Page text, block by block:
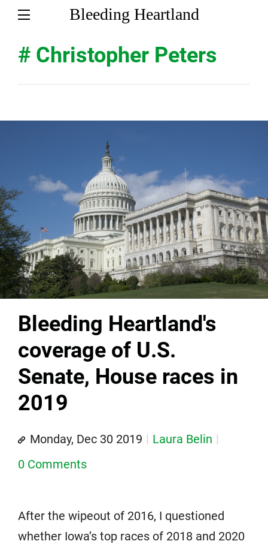
Bleeding Heartland
# Christopher Peters
Bleeding Heartland's
coverage of U.S.
Senate, House races in
2019
Monday, Dec 30 2019
Laura Belin
0 Comments
After the wipeout of 2016, I questioned
whether Iowa’s top races of 2018 and 2020